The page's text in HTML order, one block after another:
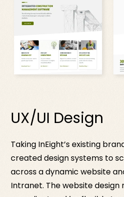
UX/UI Design
Taking InEight’s existing
created design systems to
across a dynamic website
Intranet. The website design